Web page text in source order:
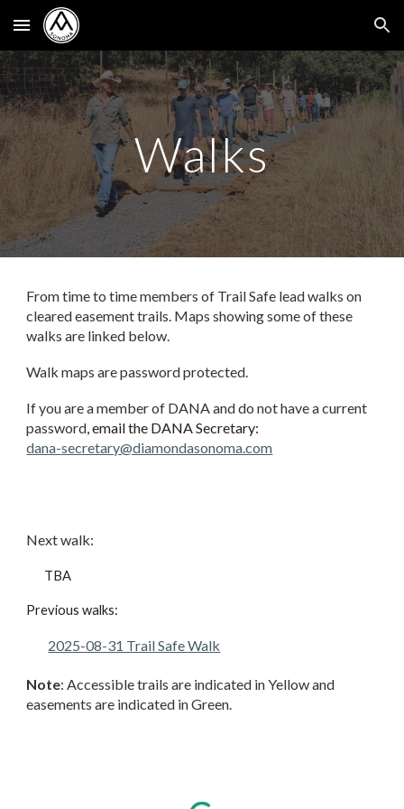
Skip to main content Skip to navigation
Walks
From time to time members of Trail Safe lead walks on
cleared easement trails. Maps showing some of these
walks are linked below.
Walk mapsarepassword protected.
If you are a member of DANA and do not have a current
password, email the DANA Secretary:
dana-secretary@diamondasonoma.com
Next walk:
TBA
Previous walks:
2025-08-31 Trail Safe Walk
Note: Accessible trails are indicated in Yellow and
easements are indicated in Green.